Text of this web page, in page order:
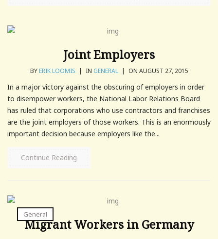
Joint Employers
BYERIK LOOMIS | IN GENERAL | ON AUGUST 27, 2015
In a major victory against the obscuring of employers in order
to disempower workers, the National Labor Relations Board
has ruled that corporations who use contractors and franchises
are the joint employers of those workers. This is an enormously
important decision because employers like the...
Continue Reading
General
Migrant Workers in Germany